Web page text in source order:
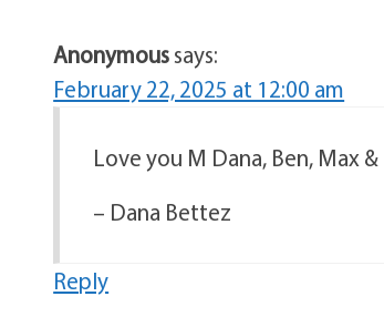
Anonymoussays:
February 22, 2025 at 12:00 am
Love you M Dana, Ben, Max
– Dana Bettez
Reply